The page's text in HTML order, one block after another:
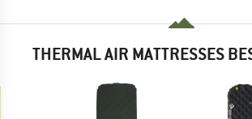
THERMAL AIR MATTRESSES